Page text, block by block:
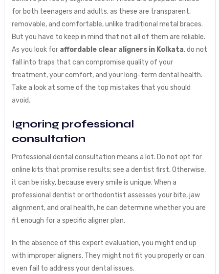
for both teenagers and adults, as these are transparent,
removable, and comfortable, unlike traditional metal braces.
But you have to keep in mind that not all of them are reliable.
As you look for affordable clear aligners in Kolkata, do not
fall into traps that can compromise quality of your
treatment, your comfort, and your long-term dental health.
Take a look at some of the top mistakes that you should
avoid.
Ignoring professional
consultation
Professional dental consultation means a lot. Do not opt for
online kits that promise results; see a dentist first. Otherwise,
it can be risky, because every smile is unique. When a
professional dentist or orthodontist assesses your bite, jaw
alignment, and oral health, he can determine whether you are
fit enough for a specific aligner plan.
In the absence of this expert evaluation, you might end up
with improper aligners. They might not fit you properly or can
even fail to address your dental issues.